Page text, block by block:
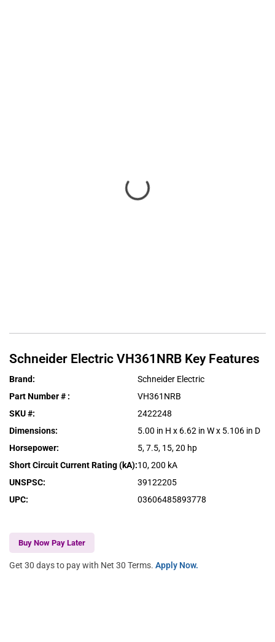
Schneider Electric VH361NRB Key Features
Brand:
Schneider Electric
Part Number # :
VH361NRB
SKU #:
2422248
Dimensions:
5.00 in H x 6.62 in W x 5.106 in D
Horsepower:
5, 7.5, 15, 20 hp
Short Circuit Current Rating (kA):10, 200 kA
UNSPSC:
39122205
UPC: 03606485893778
Buy Now Pay Later
Get 30 days to pay with Net 30 Terms. Apply Now.